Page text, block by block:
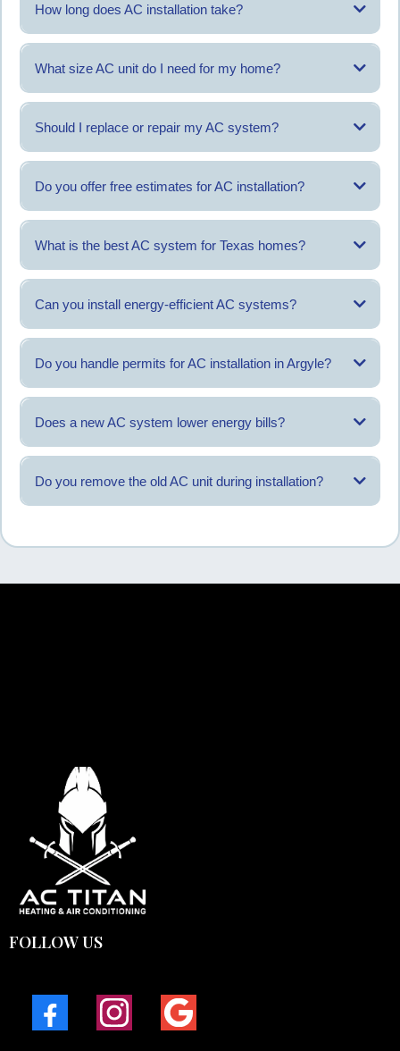
How long does AC installation take?
Most residential installations are completed within one day, depending on
What size AC unit do I need for my home?
Unit size is determined by square footage, insulation, and airflow needs
Should I replace or repair my AC system?
Replacement may be recommended when repair frequency increases or
Do you offer free estimates for AC installation?
Yes, AC Titan provides estimates after an on-site review.
What is the best AC system for Texas homes?
The right system depends on home design and cooling load rather than a
Can you install energy-efficient AC systems?
Systems with improved efficiency ratings are available and discussed
Do you handle permits for AC installation in Argyle?
Permit requirements are reviewed and managed as part of the process
Does a new AC system lower energy bills?
Proper installation can help systems operate more efficiently over time.
Do you remove the old AC unit during installation?
FOLLOW US